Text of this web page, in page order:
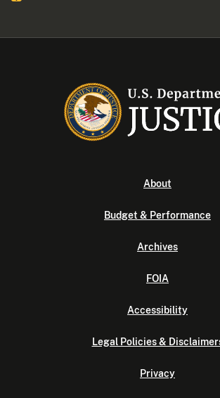
About
Budget & Performance
Archives
FOIA
Accessibility
Legal Policies &
Privacy